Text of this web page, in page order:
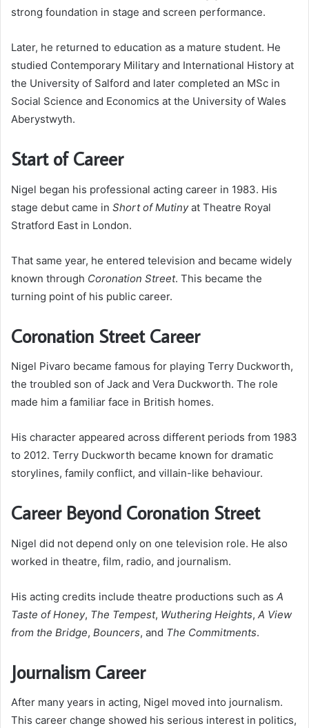
strong foundation in stage and screen performance.
Later, he returned to education as a mature student. He
studied Contemporary Military and International History at
the University of Salford and later completed an MSc in
Social Science and Economics at the University of Wales
Aberystwyth.
Start of Career
Nigel began his professional acting career in 1983. His
stage debut came in Short of Mutinyat Theatre Royal
Stratford East in London.
That same year, he entered television and became widely
known through Coronation Street. This became the
turning point of his public career.
Coronation Street Career
Nigel Pivaro became famous for playing Terry Duckworth,
the troubled son of Jack and Vera Duckworth. The role
made him a familiar face in British homes.
His character appeared across different periods from 1983
to 2012. Terry Duckworth became known for dramatic
storylines, family conflict, and villain-like behaviour.
Career Beyond Coronation Street
Nigel did not depend only on one television role. He also
worked in theatre, film, radio, and journalism.
His acting credits include theatre productions such as A
Taste of Honey, The Tempest, Wuthering Heights, A View
from the Bridge, Bouncers, and The Commitments.
Journalism Career
After many years in acting, Nigel moved into journalism.
This career change showed his serious interest in politics,